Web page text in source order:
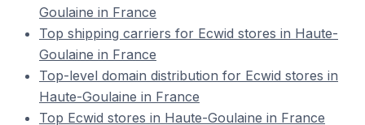
Goulaine in France
Top shipping carriers for Ecwid stores in Haute-
Goulaine in France
Top-level domain distribution for Ecwid stores in
Haute-Goulaine in France
Top Ecwid stores in Haute-Goulaine in France